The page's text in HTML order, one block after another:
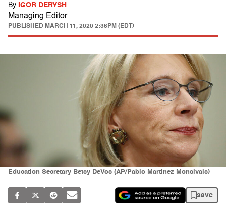
By IGOR DERYSH
Managing Editor
PUBLISHED MARCH 11, 2020 2:36PM (EDT)
Education Secretary Betsy DeVos (AP/Pablo Martinez Monsivais)
save